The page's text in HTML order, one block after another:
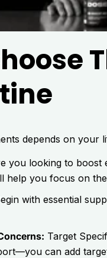
depends on your
you looking to boost
help you focus on
with essential
Target
can add